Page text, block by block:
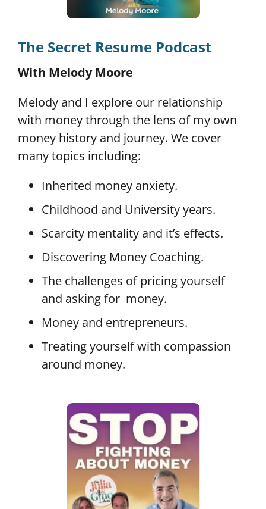
The Secret Resume Podcast
With Melody Moore
Melody and I explore our relationship
with money through the lens of my own
money history and journey. We cover
many topics including:
Inherited money anxiety.
Childhood and University years.
Scarcity mentality and it’s effects.
Discovering Money Coaching.
The challenges of pricing yourself
and asking for money.
Money and entrepreneurs.
Treating yourself with compassion
around money.